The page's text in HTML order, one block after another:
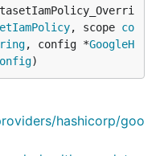
, scope co
, config *GoogleH
)
hashicorp/goo